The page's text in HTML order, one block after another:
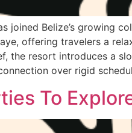
joined Belize’s growing
offering travelers a
the resort introduces a
over rigid
To